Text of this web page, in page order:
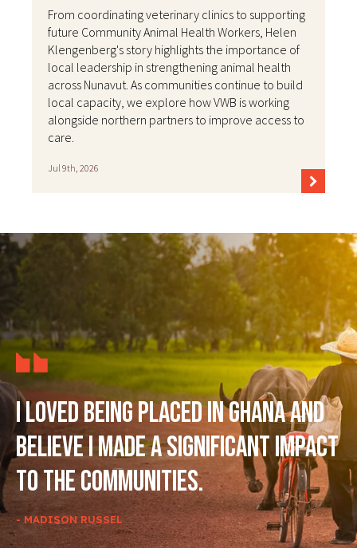
From coordinating veterinary clinics to supporting
future Community Animal Health Workers, Helen
Klengenberg's story highlights the importance of
local leadership in strengthening animal health
across Nunavut. As communities continue to build
local capacity, we explore how VWB is working
alongside northern partners to improve access to
care.
Jul 9th, 2026
I loved being placed in Ghana and
believe I made a significant impact
to the communities.
- MADISON RUSSEL